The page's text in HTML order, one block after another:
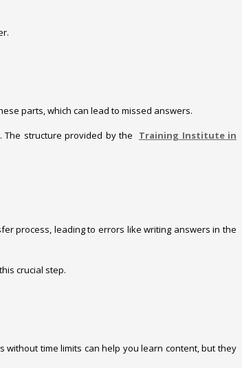
parts, which can lead to missed answers.
The structure provided by the Training Institute in
process, leading to errors like writing answers in the
crucial step.
without time limits can help you learn content, but they